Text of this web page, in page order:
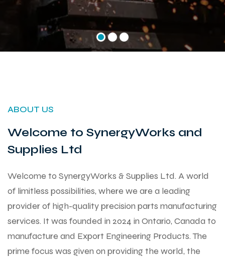
ABOUT US
Welcome to SynergyWorks and
Supplies Ltd
Welcome to SynergyWorks & Supplies Ltd. A world
of limitless possibilities, where we are a leading
provider of high-quality precision parts manufacturing
services. It was founded in 2024 in Ontario, Canada to
manufacture and Export Engineering Products. The
prime focus was given on providing the world, the